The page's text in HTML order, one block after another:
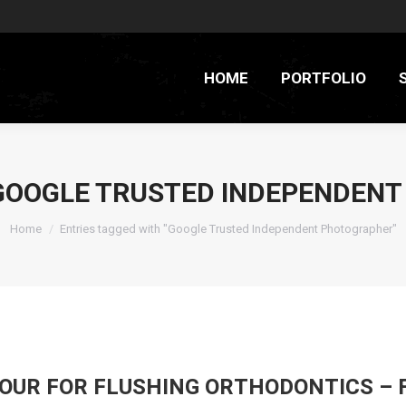
HOME PORTFOLIO
TRUSTED
You are here:
Home Entries tagged with "Google Trusted Independent Photographer"
FOR FLUSHING ORTHODONTICS